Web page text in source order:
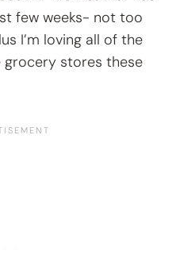
few weeks- not too
I’m loving all of the
grocery stores these